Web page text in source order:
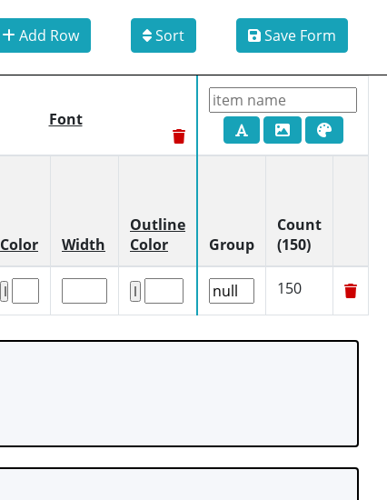
Add Row Sort Save Form
Font
Color Width
Outline
Color
Group
Count
(150)
150